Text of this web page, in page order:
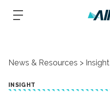
News & Resources Insight
INSIGHT